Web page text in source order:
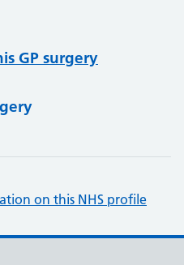
GP surgery
on this NHS profile